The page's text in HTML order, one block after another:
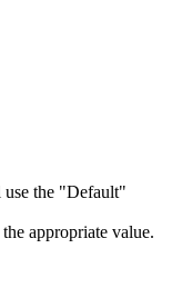
use the "Default"
appropriate value.